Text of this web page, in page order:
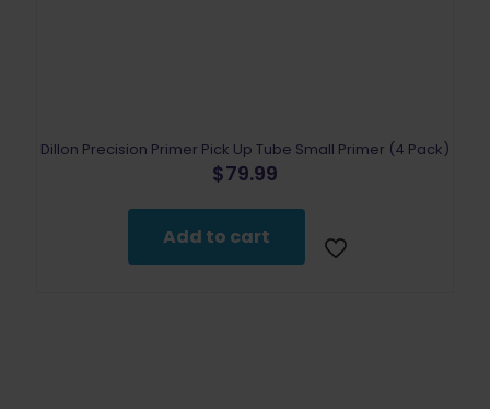
Dillon Precision Primer Pick Up Tube Small Primer (4 Pack)
$79.99
Add to cart